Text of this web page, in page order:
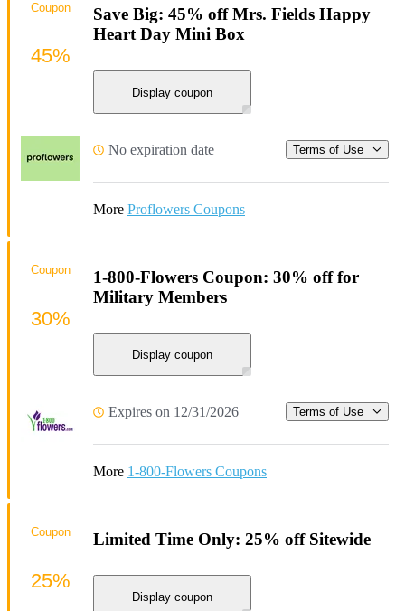
Save Big: 45% off Mrs. Fields Happy
Heart Day Mini Box
Display coupon
No expiration date Terms of Use
More Proflowers Coupons
Coupon
45%
1-800-Flowers Coupon: 30% off for
Military Members
Display coupon
Expires on 12/31/2026 Terms of Use
More 1-800-Flowers Coupons
Coupon
30%
Limited Time Only: 25% off Sitewide
Display coupon
Coupon
25%